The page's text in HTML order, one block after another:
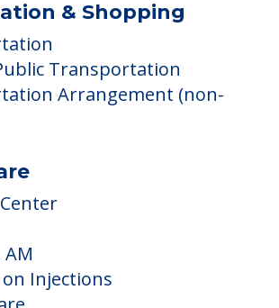
AM
Injections
Assistance &
Accessible